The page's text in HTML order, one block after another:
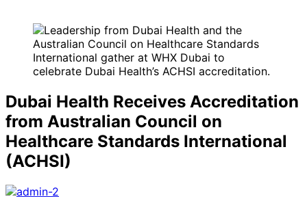
Dubai Health Receives Accreditation
from Australian Council on
Healthcare Standards International
(ACHSI)